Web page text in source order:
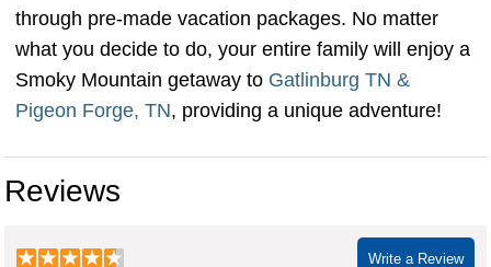
through pre-made vacation packages. No matter
what you decide to do, your entire family will enjoy a
Smoky Mountain getaway to Gatlinburg TN &
Pigeon Forge, TN, providing a unique adventure!
Reviews
Write a Review